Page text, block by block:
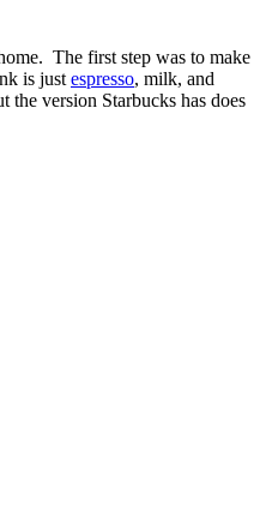
The first step was to make
is just espresso, milk, and
version Starbucks has does